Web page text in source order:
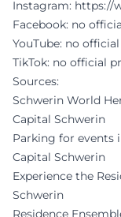
Instagram: https://
Facebook: no
YouTube: no
TikTok: no official
Sources:
Schwerin World
Capital Schwerin
Parking for events
Capital Schwerin
Experience the
Schwerin
Residence